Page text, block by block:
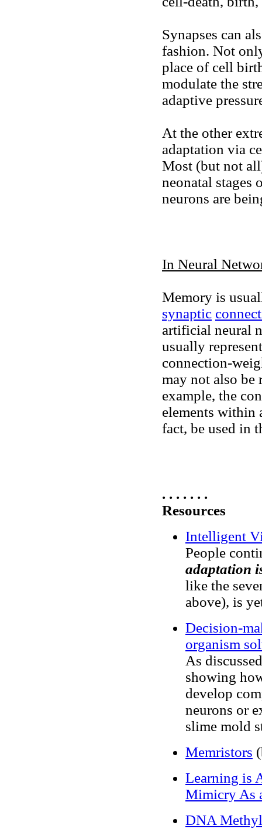
Synapses can
fashion. Not
place of cell
modulate the
adaptive
At the other
adaptation via
Most (but not
neonatal stages
neurons are
In Neural
Memory is
synaptic
artificial neural
usually
connection-
may not also be
example, the
elements
fact, be used in
. . . . . . .
Resources
Intelligent
People
adaptation
like the
above), is
Decision-
organism
As
showing
develop
neurons or
slime mold
Memristors
Learning is
Mimicry As
DNA